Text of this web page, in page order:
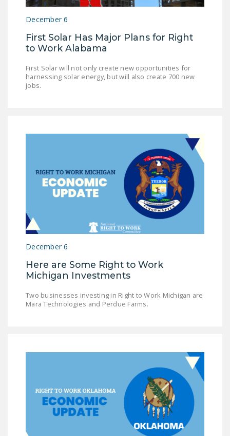
December 6
First Solar Has Major Plans for Right
to Work Alabama
First Solar will not only create new opportunities for
harnessing solar energy, but will also create 700 new
jobs.
December 6
Here are Some Right to Work
Michigan Investments
Two businesses investing in Right to Work Michigan are
Mara Technologies and Perdue Farms.